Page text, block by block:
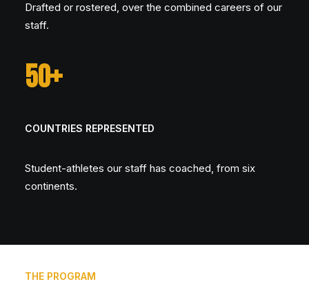
Drafted or rostered, over the combined careers of our
staff.
50+
COUNTRIES REPRESENTED
Student-athletes our staff has coached, from six
continents.
THE PROGRAM